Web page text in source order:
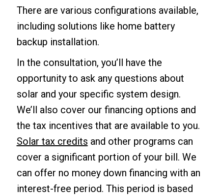
There are various configurations available,
including solutions like home battery
backup installation.
In the consultation, you’ll have the
opportunity to ask any questions about
solar and your specific system design.
We’ll also cover our financing options and
the tax incentives that are available to you.
Solar tax credits and other programs can
cover a significant portion of your bill. We
can offer no money down financing with an
interest-free period. This period is based